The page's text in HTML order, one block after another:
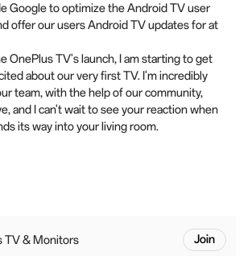
Google to optimize the Android TV user
offer our users Android TV updates for at
OnePlus TV's launch, I am starting to get
about our very first TV. I'm incredibly
team, with the help of our community,
and I can't wait to see your reaction when
its way into your living room.
TV & Monitors Join